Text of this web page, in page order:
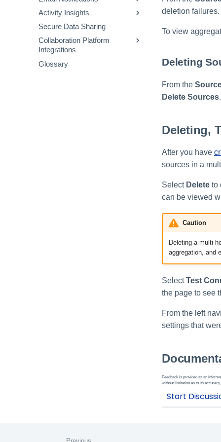
Authentication for Password
Resets
FAQs and Sample Data
Models
Sample Audit Events and
Definitions
Triggers
Actions
Operators
Templates
JSONPath Expressions
Using Email Templates
Available Email Templates
Setting Custom 'From:'
Addresses
Configuring System Health
Activity Insights
Connectors
Secure Data Sharing
Collaboration Platform
Integrations
Slack
Glossary
deletion failures.
To view
Deleting
From the
Delete Sources.
Deleting,
After you have
sources in a
Select Delete to
can be viewed
Caution
Deleting a multi-
aggregation, and
SelectTest
the page to see
From the left
settings that
Feedback is provided as an
without limitation as to its